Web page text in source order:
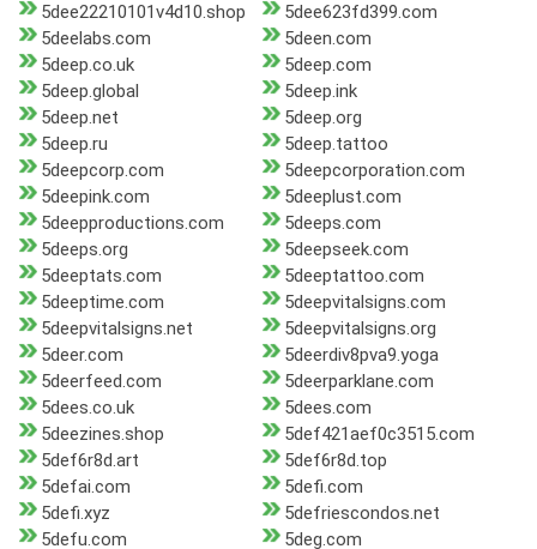
5dee22210101v4d10.shop
5dee623fd399.com
5deelabs.com
5deen.com
5deep.co.uk
5deep.com
5deep.global
5deep.ink
5deep.net
5deep.org
5deep.ru
5deep.tattoo
5deepcorp.com
5deepcorporation.com
5deepink.com
5deeplust.com
5deepproductions.com
5deeps.com
5deeps.org
5deepseek.com
5deeptats.com
5deeptattoo.com
5deeptime.com
5deepvitalsigns.com
5deepvitalsigns.net
5deepvitalsigns.org
5deer.com
5deerdiv8pva9.yoga
5deerfeed.com
5deerparklane.com
5dees.co.uk
5dees.com
5deezines.shop
5def421aef0c3515.com
5def6r8d.art
5def6r8d.top
5defai.com
5defi.com
5defi.xyz
5defriescondos.net
5defu.com
5deg.com